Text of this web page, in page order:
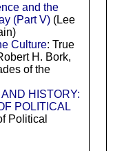
and the
(Part V)(Lee
Culture: True
H. Bork,
of the
HISTORY:
POLITICAL
Political